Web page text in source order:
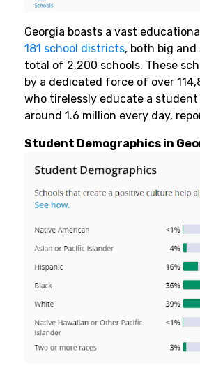
Georgia boasts a vast
181 school districts, both big and
total of 2,200 schools. These
by a dedicated force of over
who tirelessly educate a
around 1.6 million every day,
Student Demographics in